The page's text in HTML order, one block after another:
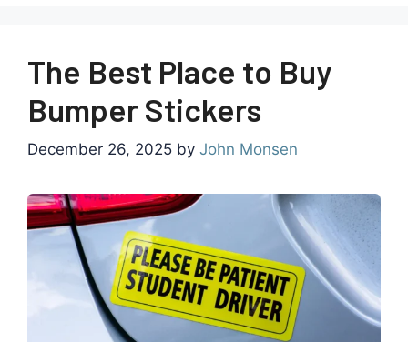
The Best Place to Buy
Bumper Stickers
December 26, 2025 by John Monsen